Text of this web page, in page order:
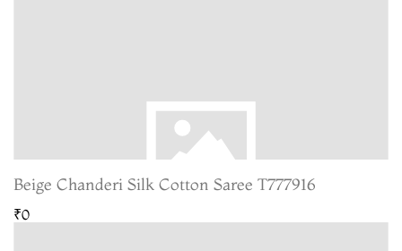
Beige Chanderi Silk Cotton Saree T777916
₹0